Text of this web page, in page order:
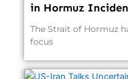
in Hormuz
The Strait of Hormuz
focus